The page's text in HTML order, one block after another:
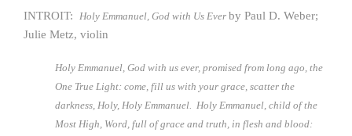
INTROIT: Holy Emmanuel, God with Us Ever by Paul D. Weber;
Julie Metz, violin
Holy Emmanuel, God with us ever, promised from long ago, the
One True Light: come, fill us with your grace, scatter the
darkness, Holy, Holy Emmanuel. Holy Emmanuel, child of the
Most High, Word, full of grace and truth, in flesh and blood: